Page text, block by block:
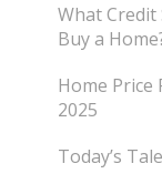
What Credit
Buy a
Home Price
2025
Today’s